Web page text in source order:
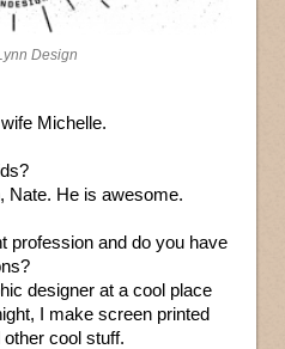
Design
Michelle.
Nate. He is awesome.
profession and do you have
designer at a cool place
I make screen printed
cool stuff.